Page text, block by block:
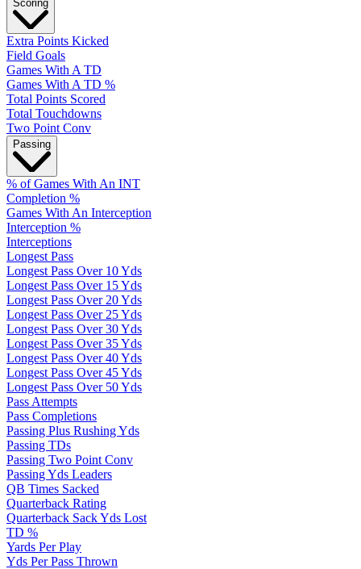
Scoring
Extra Points Kicked
Field Goals
Games With A TD
Games With A TD %
Total Points Scored
Total Touchdowns
Two Point Conv
Passing
% of Games With An INT
Completion %
Games With An Interception
Interception %
Interceptions
Longest Pass
Longest Pass Over 10 Yds
Longest Pass Over 15 Yds
Longest Pass Over 20 Yds
Longest Pass Over 25 Yds
Longest Pass Over 30 Yds
Longest Pass Over 35 Yds
Longest Pass Over 40 Yds
Longest Pass Over 45 Yds
Longest Pass Over 50 Yds
Pass Attempts
Pass Completions
Passing Plus Rushing Yds
Passing TDs
Passing Two Point Conv
Passing Yds Leaders
QB Times Sacked
Quarterback Rating
Quarterback Sack Yds Lost
TD %
Yards Per Play
Yds Per Pass Thrown